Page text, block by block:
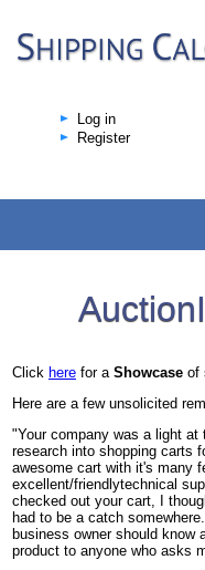
Log in
Register
Click here for a Showcase of
Here are a few unsolicited
"Your company was a light
research into shopping carts
awesome cart with it's many
excellent/friendlytechnical
checked out your cart, I
had to be a catch
business owner should know
product to anyone who asks